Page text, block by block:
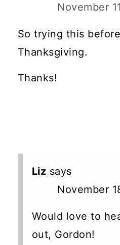
November
So trying this
Thanksgiving.
Thanks!
Liz says
November
Would love to
out, Gordon!